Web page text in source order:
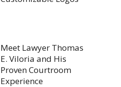
Meet Lawyer Thomas
E. Viloria and His
Proven Courtroom
Experience